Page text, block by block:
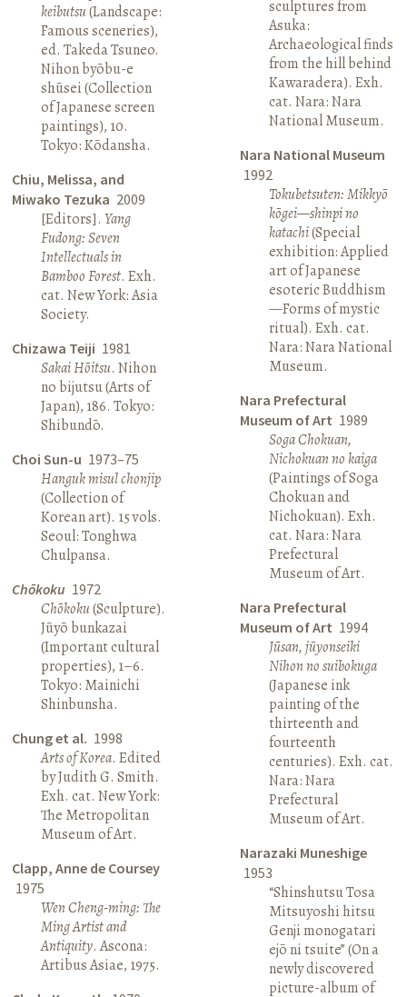
keibutsu(Landscape:
Famous sceneries),
ed. Takeda Tsuneo.
Nihon byōbu-e
shūsei (Collection
of Japanese screen
paintings), 10.
Tokyo: Kōdansha.
Chiu, Melissa, and
Miwako Tezuka 2009
[Editors].Yang
Fudong: Seven
Intellectuals in
Bamboo Forest. Exh.
cat. New York: Asia
Society.
Chizawa Teiji 1981
Sakai Hōitsu. Nihon
no bijutsu (Arts of
Japan), 186. Tokyo:
Shibundō.
Choi Sun-u 1973–75
Hanguk misul chonjip
(Collection of
Korean art). 15 vols.
Seoul: Tonghwa
Chulpansa.
Chōkoku 1972
Chōkoku(Sculpture).
Jūyō bunkazai
(Important cultural
properties), 1–6.
Tokyo: Mainichi
Shinbunsha.
Chung et al. 1998
Arts of Korea. Edited
by Judith G. Smith.
Exh. cat. New York:
The Metropolitan
Museum of Art.
Clapp, Anne de Coursey
1975
Wen Cheng-ming: The
Ming Artist and
Antiquity. Ascona:
Artibus Asiae, 1975.
sculptures from
Asuka:
Archaeological finds
from the hill behind
Kawaradera). Exh.
cat. Nara: Nara
National Museum.
Nara National Museum
1992
Tokubetsuten: Mikkyō
kōgei—shinpi no
katachi(Special
exhibition: Applied
art of Japanese
esoteric Buddhism
—Forms of mystic
ritual). Exh. cat.
Nara: Nara National
Museum.
Nara Prefectural
Museum of Art 1989
Soga Chokuan,
Nichokuan no kaiga
(Paintings of Soga
Chokuan and
Nichokuan). Exh.
cat. Nara: Nara
Prefectural
Museum of Art.
Nara Prefectural
Museum of Art 1994
Jūsan, jūyonseiki
Nihon no suibokuga
(Japanese ink
painting of the
thirteenth and
fourteenth
centuries). Exh. cat.
Nara: Nara
Prefectural
Museum of Art.
Narazaki Muneshige
1953
“Shinshutsu Tosa
Mitsuyoshi hitsu
Genji monogatari
ejō ni tsuite” (On a
newly discovered
picture-album of